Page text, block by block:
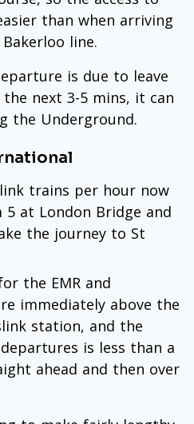
than when arriving
line.
is due to leave
next 3-5 mins, it can
the Underground.
trains per hour now
at London Bridge and
the journey to St
the EMR and
immediately above the
station, and the
is less than a
ahead and then over